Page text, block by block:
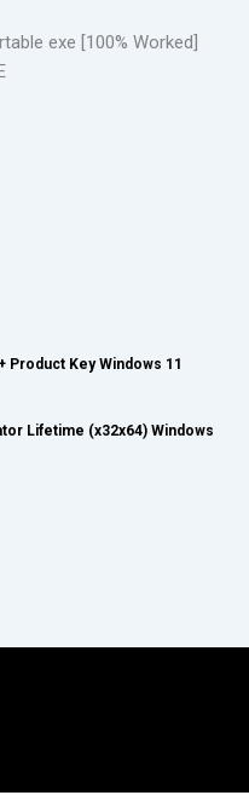
exe [100% Worked]
Product Key Windows 11
Lifetime (x32x64) Windows